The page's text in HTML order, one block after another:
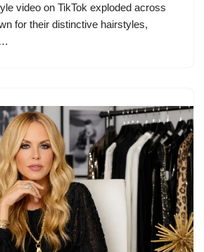
video on TikTok exploded across
for their distinctive hairstyles,